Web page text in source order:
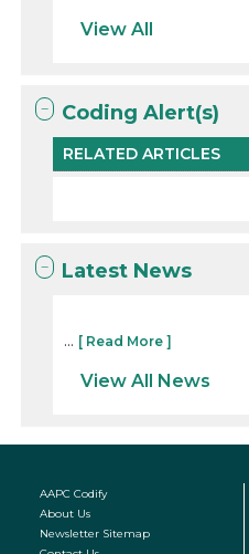
View All
Coding Alert(s)
RELATED ARTICLES
Latest News
... [ Read More ]
View All News
AAPC Codify
About Us
Newsletter Sitemap